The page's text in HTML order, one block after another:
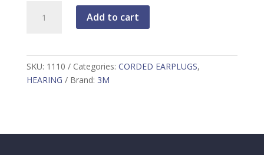
Foam
corded,
quantity
Add to cart
SKU: 1110 Categories: CORDED EARPLUGS,
HEARING
Brand: 3M